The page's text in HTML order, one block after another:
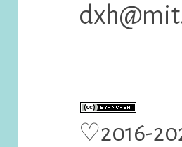
♡2016-